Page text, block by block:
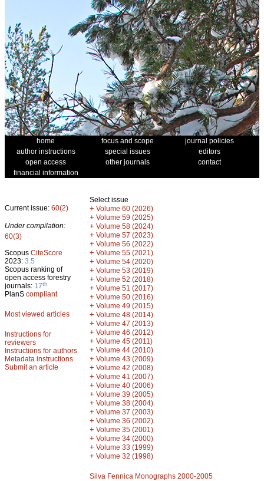
home focus and scope
journal policies
author instructions
special issues
editors
open access
other journals
contact
financial information
Current issue: 60(2)
Under compilation:
60(3)
Scopus CiteScore
2023: 3.5
Scopus ranking of
open access forestry
journals: 17th
PlanS compliant
Most viewed articles
Instructions for
reviewers
Instructions for authors
Metadata instructions
Submit an article
Select issue
+ Volume 60 (2026)
+ Volume 59 (2025)
+ Volume 58 (2024)
+ Volume 57 (2023)
+ Volume 56 (2022)
+ Volume 55 (2021)
+ Volume 54 (2020)
+ Volume 53 (2019)
+ Volume 52 (2018)
+ Volume 51 (2017)
+ Volume 50 (2016)
+ Volume 49 (2015)
+ Volume 48 (2014)
+ Volume 47 (2013)
+ Volume 46 (2012)
+ Volume 45 (2011)
+ Volume 44 (2010)
+ Volume 43 (2009)
+ Volume 42 (2008)
+ Volume 41 (2007)
+ Volume 40 (2006)
+ Volume 39 (2005)
+ Volume 38 (2004)
+ Volume 37 (2003)
+ Volume 36 (2002)
+ Volume 35 (2001)
+ Volume 34 (2000)
+ Volume 33 (1999)
+ Volume 32 (1998)
Silva Fennica Monographs 2000-2005